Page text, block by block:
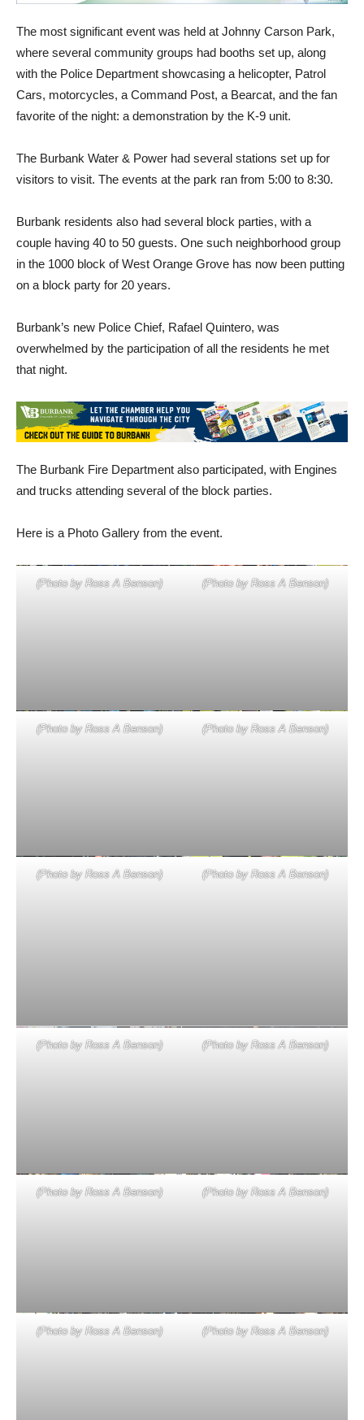
The most significant event was held at Johnny Carson Park,
where several community groups had booths set up, along
with the Police Department showcasing a helicopter, Patrol
Cars, motorcycles, a Command Post, a Bearcat, and the fan
favorite of the night: a demonstration by the K-9 unit.
The Burbank Water & Power had several stations set up for
visitors to visit. The events at the park ran from 5:00 to 8:30.
Burbank residents also had several block parties, with a
couple having 40 to 50 guests. One such neighborhood group
in the 1000 block of West Orange Grove has now been putting
on a block party for 20 years.
Burbank’s new Police Chief, Rafael Quintero, was
overwhelmed by the participation of all the residents he met
that night.
The Burbank Fire Department also participated, with Engines
and trucks attending several of the block parties.
Here is a Photo Gallery from the event.
(Photo by Ross A Benson) (Photo by Ross A Benson)
(Photo by Ross A Benson) (Photo by Ross A Benson)
(Photo by Ross A Benson) (Photo by Ross A Benson)
(Photo by Ross A Benson) (Photo by Ross A Benson)
(Photo by Ross A Benson) (Photo by Ross A Benson)
(Photo by Ross A Benson) (Photo by Ross A Benson)